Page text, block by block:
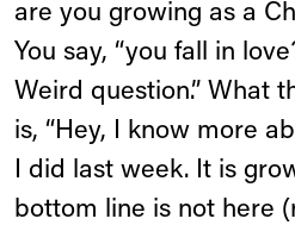
are you growing as a
You say, “you fall in
Weird question.” What
is, “Hey, I know more
I did last week. It is
bottom line is not here